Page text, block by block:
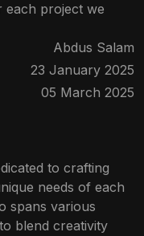
each project we
Abdus Salam
23 January 2025
05 March 2025
to crafting
needs of each
spans various
blend creativity